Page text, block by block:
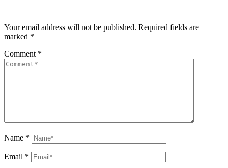
Your email address will not be published. Required fields are
marked *
Comment *
Name *
Email *